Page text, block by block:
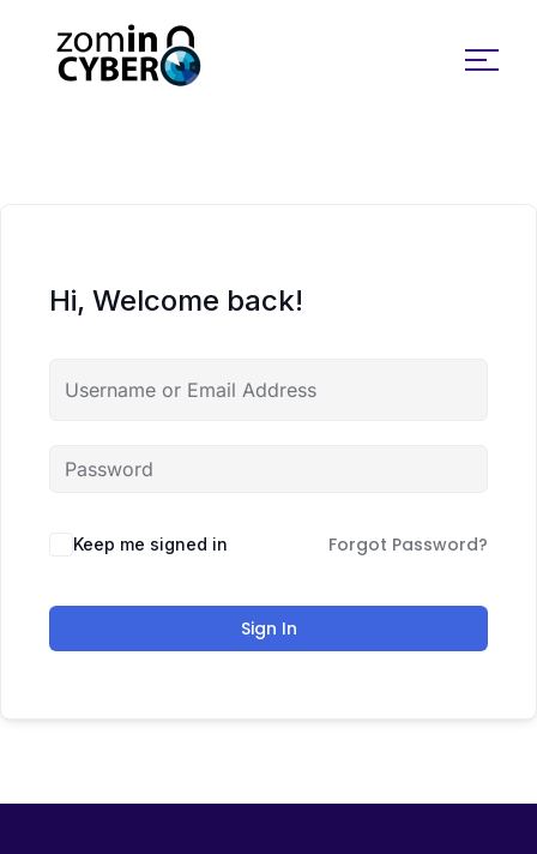
Hi, Welcome back!
Keep me signed in Forgot Password?
Sign In